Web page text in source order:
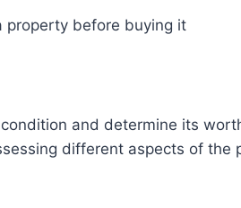
property before buying it
and determine its
different aspects of the